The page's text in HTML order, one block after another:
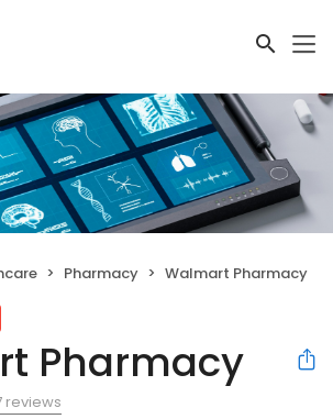
Pharmacy Walmart Pharmacy
Pharmacy
reviews